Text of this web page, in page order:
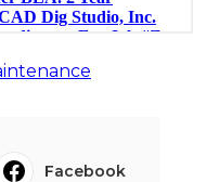
Facebook